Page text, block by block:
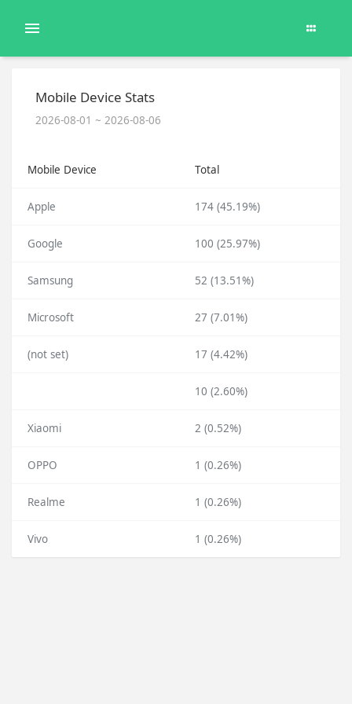
Mobile Device Stats
2026-08-01 ~ 2026-08-06
Mobile Device Total
Apple 174 (45.19%)
Google 100 (25.97%)
Samsung 52 (13.51%)
Microsoft 27 (7.01%)
(not set) 17 (4.42%)
10 (2.60%)
Xiaomi 2 (0.52%)
OPPO 1 (0.26%)
Realme 1 (0.26%)
Vivo 1 (0.26%)